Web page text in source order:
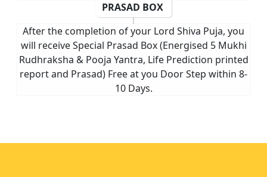
PRASAD BOX
After the completion of your Lord Shiva Puja, you
will receive Special Prasad Box (Energised 5 Mukhi
Rudhraksha & Pooja Yantra, Life Prediction printed
report and Prasad) Free at you Door Step within 8-
10 Days.